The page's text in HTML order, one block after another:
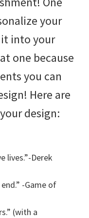
your
into your
one because
you can
Here are
design:
lives.”-Derek
-Game of
(with a